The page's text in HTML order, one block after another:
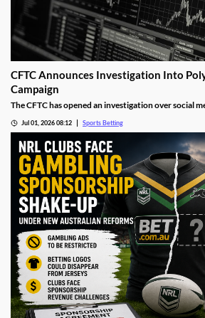
CFTC Announces Investigation Into
Campaign
The CFTC has opened an investigation over social
showing the operator was asking social media
Jul 01, 2026 08:12 Sports Betting